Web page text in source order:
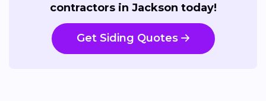
contractors in Jackson today!
Get Siding Quotes